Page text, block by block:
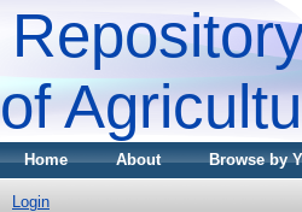
of
Home About Browse by
Login